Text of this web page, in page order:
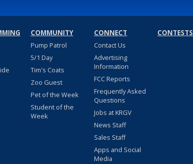
COMMUNITY
Pump Patrol
5/1 Day
Tim's Coats
Zoo Guest
Pet of the Week
Student of the
Week
CONNECT
Contact Us
Advertising
Information
FCC Reports
Frequently Asked
Questions
Jobs at KRGV
News Staff
Sales Staff
Apps and Social
Media
CONTESTS